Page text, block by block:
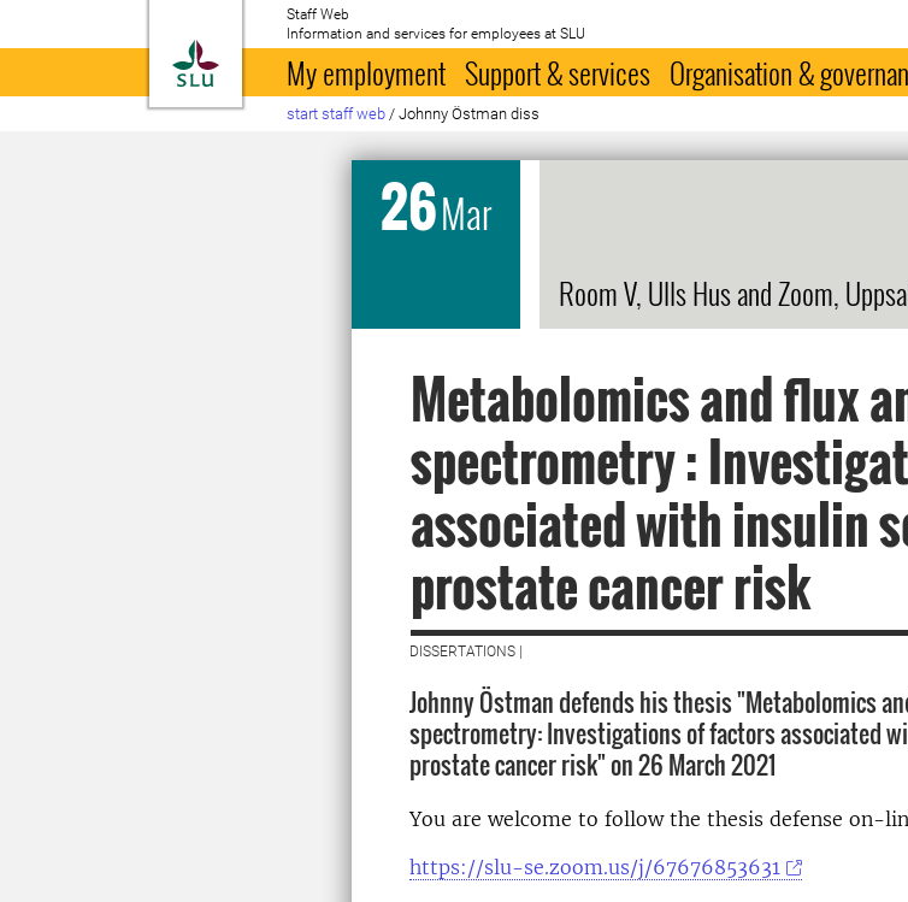
To startpage
Staff Web
Information and services for employees at SLU
My employment Support & services Organisation &
start staff web / Johnny Östman diss
26Mar
Room V, Ulls Hus and Zoom,
Metabolomics and flux
spectrometry :
associated with insulin
prostate cancer risk
DISSERTATIONS |
Johnny Östman defends his thesis "Metabolomics
spectrometry: Investigations of factors associated
prostate cancer risk" on 26 March 2021
You are welcome to follow the thesis defense on-
https://slu-se.zoom.us/j/67676853631